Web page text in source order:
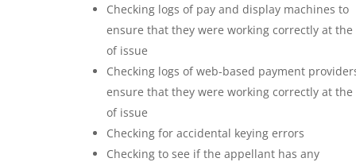
Checking logs of pay and display machines to
ensure that they were working correctly at
of issue
Checking logs of web-based payment
ensure that they were working correctly at
of issue
Checking for accidental keying errors
Checking to see if the appellant has any